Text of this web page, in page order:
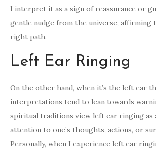
I interpret it as a sign of reassurance or
gentle nudge from the universe, affirming
right path.
Left Ear Ringing
On the other hand, when it’s the left ear
interpretations tend to lean towards
spiritual traditions view left ear ringing as
attention to one’s thoughts, actions, or
Personally, when I experience left ear